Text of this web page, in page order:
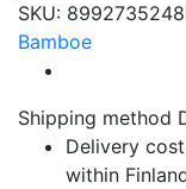
SKU:
Bamboe
Shipping method
Delivery
within